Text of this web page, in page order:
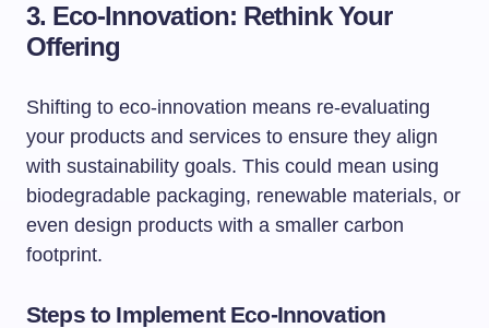
3. Eco-Innovation: Rethink Your
Offering
Shifting to eco-innovation means re-evaluating
your products and services to ensure they align
with sustainability goals. This could mean using
biodegradable packaging, renewable materials, or
even design products with a smaller carbon
footprint.
Steps to Implement Eco-Innovation